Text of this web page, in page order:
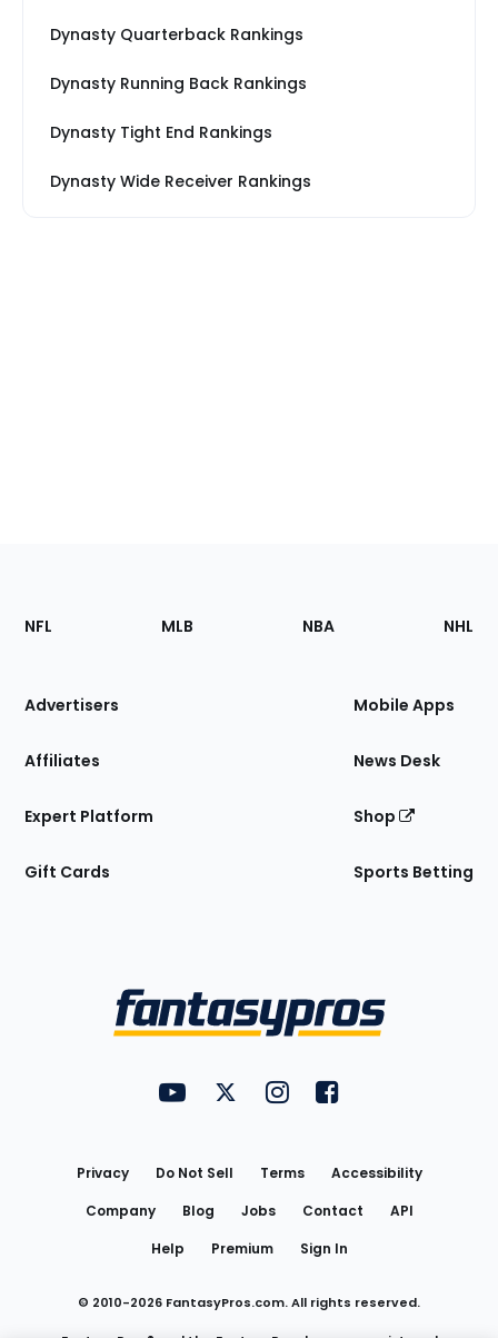
Dynasty Quarterback Rankings
Dynasty Running Back Rankings
Dynasty Tight End Rankings
Dynasty Wide Receiver Rankings
Footer
Sections
Site
NFL MLB NBA NHL
Advertisers
Affiliates
Expert Platform
Gift Cards
Mobile Apps
News Desk
Shop
Sports Betting
FantasyPros on YouTube
FantasyPros on Twitter
FantasyPros on Instagram
FantasyPros on
Privacy Do Not Sell Terms
Accessibility
Company
Blog Jobs Contact
API
Help
Premium Sign In
© 2010-2026 FantasyPros.com. All rights reserved.